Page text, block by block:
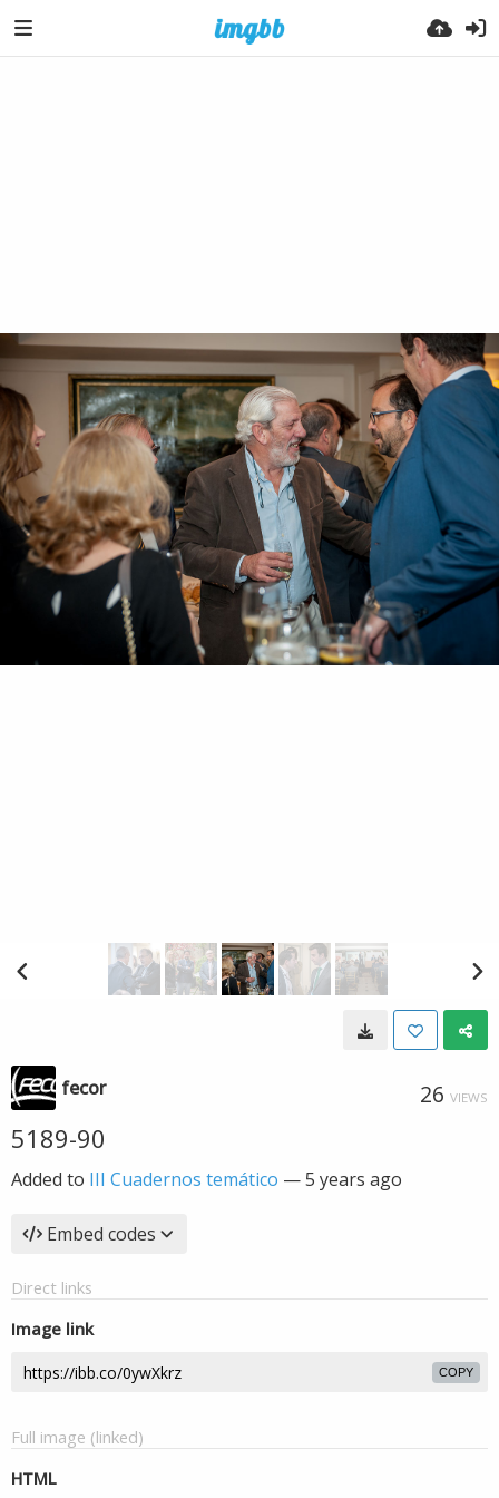
fecor 26 VIEWS
5189-90
Added to III Cuadernos temático —5 years ago
Embed codes
Direct links
Image link
COPY
Full image (linked)
HTML